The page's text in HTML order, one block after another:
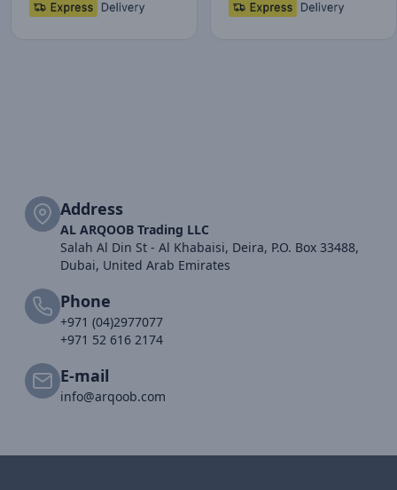
Address
AL ARQOOB Trading LLC
Salah Al Din St - Al Khabaisi, Deira, P.O. Box 33488,
Dubai, United Arab Emirates
Phone
+971 (04)2977077
+971 52 616 2174
E-mail
info@arqoob.com